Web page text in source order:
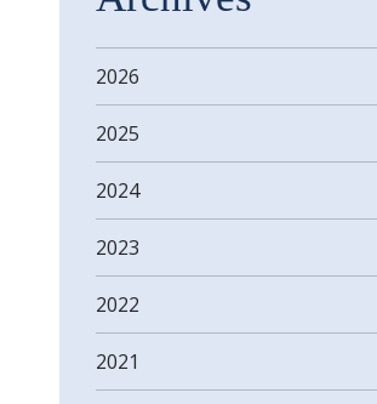
2026
2025
2024
2023
2022
2021